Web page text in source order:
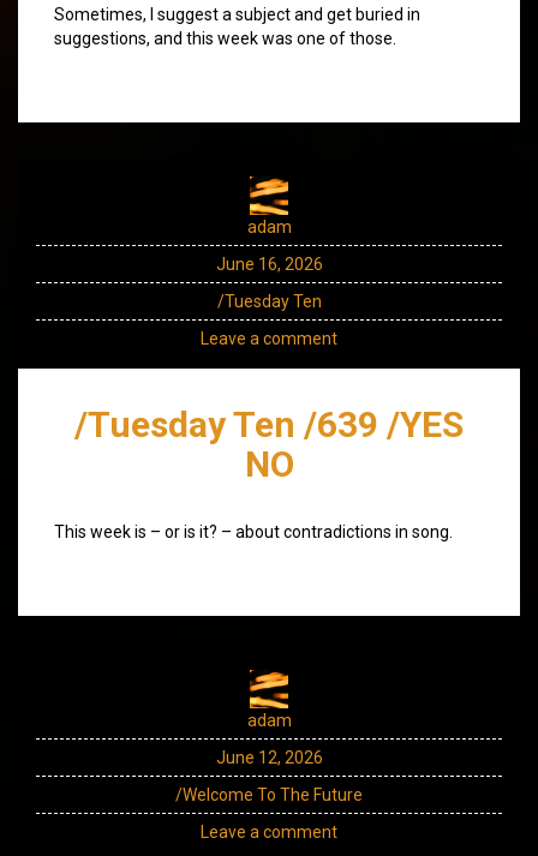
Sometimes, I suggest a subject and get buried in
suggestions, and this week was one of those.
adam
June 16, 2026
/Tuesday Ten
Leave a comment
/Tuesday Ten /639 /YES
NO
This week is – or is it? – about contradictions in song.
adam
June 12, 2026
/Welcome To The Future
Leave a comment